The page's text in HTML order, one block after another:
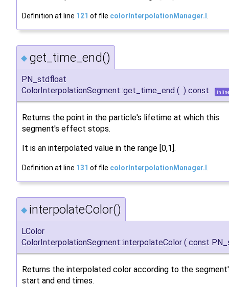
Definition at line 121 of file colorInterpolationManager.I
◆ get_time_end()
PN_stdfloat
ColorInterpolationSegment::get_time_end ( ) const
Returns the point in the particle's lifetime at which this
segment's effect stops.
It is an interpolated value in the range [0,1].
Definition at line 131 of file colorInterpolationManager.I
◆ interpolateColor()
LColor
ColorInterpolationSegment::interpolateColor ( const
Returns the interpolated color according to the
start and end times.